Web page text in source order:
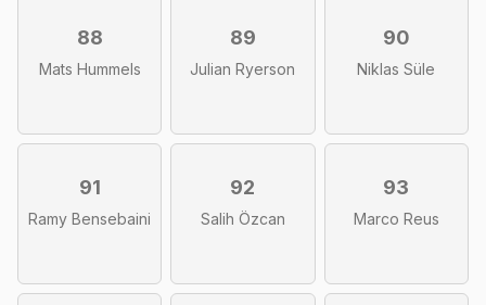
88
Mats Hummels
89
Julian Ryerson
90
Niklas Süle
91
Ramy Bensebaini
92
Salih Özcan
93
Marco Reus